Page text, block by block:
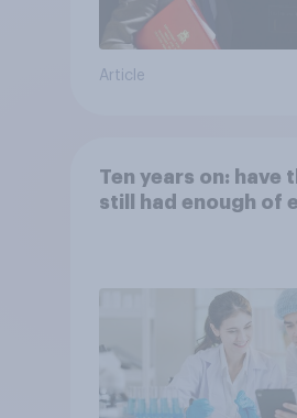
Article
Ten years on: have
still had enough of